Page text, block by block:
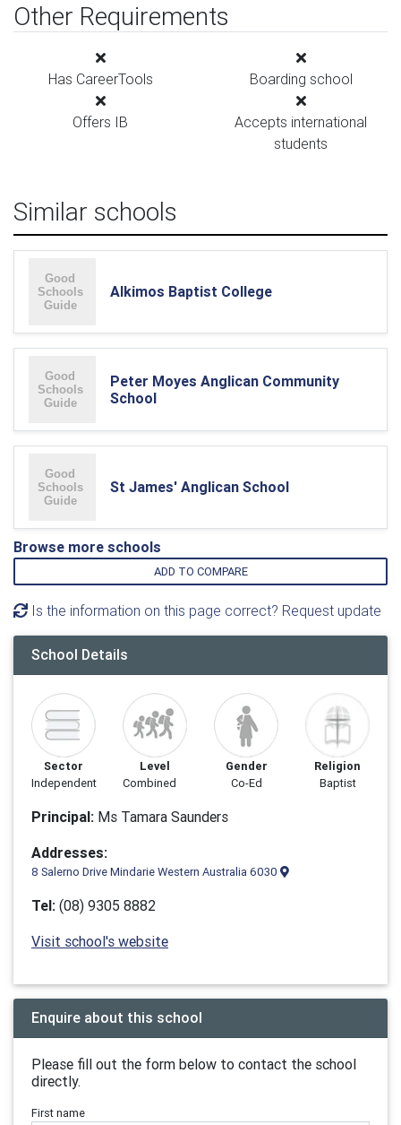
Other Requirements
Has CareerTools Boarding school
Offers IB
Accepts international
students
Similar schools
Alkimos Baptist College
Peter Moyes Anglican Community
School
St James' Anglican School
Browse more schools
ADD TO COMPARE
Is the information on this page correct? Request update
School Details
Sector
Independent
Level
Combined
Gender
Co-Ed
Religion
Baptist
Principal: Ms Tamara Saunders
Addresses:
8 Salerno Drive Mindarie Western Australia 6030
Tel: (08) 9305 8882
Visit school's website
Enquire about this school
Please fill out the form below to contact the school
directly.
First name